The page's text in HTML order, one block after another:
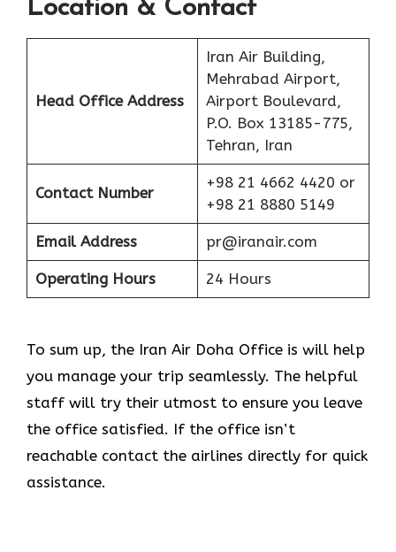
Location & Contact
Head Office Address
Iran Air Building,
Mehrabad Airport,
Airport Boulevard,
P.O. Box 13185-775,
Tehran, Iran
Contact Number
+98 21 4662 4420 or
+98 21 8880 5149
Email Address pr@iranair.com
Operating Hours 24 Hours
To sum up, the Iran Air Doha Office is will help
you manage your trip seamlessly. The helpful
staff will try their utmost to ensure you leave
the office satisfied. If the office isn’t
reachable contact the airlines directly for quick
assistance.